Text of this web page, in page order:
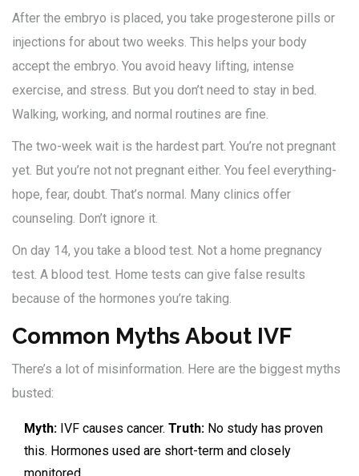
After the embryo is placed, you take progesterone pills or
injections for about two weeks. This helps your body
accept the embryo. You avoid heavy lifting, intense
exercise, and stress. But you don’t need to stay in bed.
Walking, working, and normal routines are fine.
The two-week wait is the hardest part. You’re not pregnant
yet. But you’re not not pregnant either. You feel everything-
hope, fear, doubt. That’s normal. Many clinics offer
counseling. Don’t ignore it.
On day 14, you take a blood test. Not a home pregnancy
test. A blood test. Home tests can give false results
because of the hormones you’re taking.
Common Myths About IVF
There’s a lot of misinformation. Here are the biggest myths
busted:
Myth: IVF causes cancer. Truth: No study has proven
this. Hormones used are short-term and closely